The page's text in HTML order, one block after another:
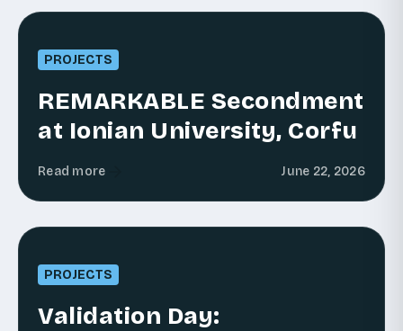
PROJECTS
REMARKABLE Secondment
at Ionian University, Corfu
Read more June 22, 2026
PROJECTS
Validation Day: